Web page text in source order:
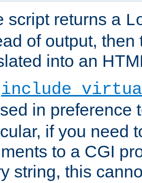
script returns a
of output, then
into an
include
in preference
if you need
to a CGI
string, this